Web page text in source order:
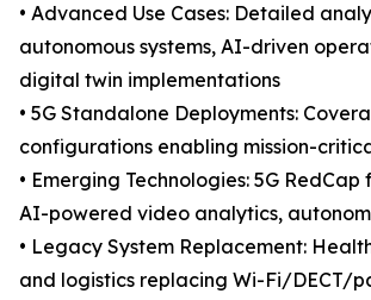
• Advanced Use Cases: Detailed
autonomous systems, AI-driven
digital twin implementations
• 5G Standalone Deployments:
configurations enabling mission-
• Emerging Technologies: 5G RedCap
AI-powered video analytics,
• Legacy System Replacement:
and logistics replacing Wi-Fi/DECT/